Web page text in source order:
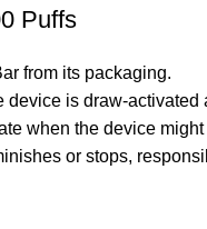
Puffs
from its packaging.
is draw-
when the device
or stops,